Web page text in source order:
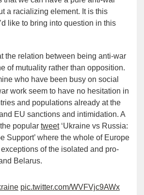
a racializing element. It is this
like to bring into question in this
the relation between being anti-war
of mutuality rather than opposition.
who have been busy on social
work seem to have no hesitation in
and populations already at the
EU sanctions and intimidation. A
popular tweet‘Ukraine vs Russia:
Support’ where the whole of Europe
of the isolated and pro-
Belarus.
pic.twitter.com/WVFVjc9AWx